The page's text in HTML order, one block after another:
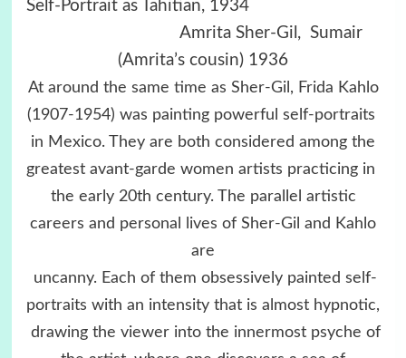
Self-Portrait as Tahitian, 1934
Amrita Sher-Gil, Sumair
(Amrita’s cousin) 1936
At around the same time as Sher-Gil, Frida Kahlo
(1907-1954) was painting powerful self-portraits
in Mexico. They are both considered among the
greatest avant-garde women artists practicing in
the early 20th century. The parallel artistic
careers and personal lives of Sher-Gil and Kahlo
are
uncanny. Each of them obsessively painted self-
portraits with an intensity that is almost hypnotic,
drawing the viewer into the innermost psyche of